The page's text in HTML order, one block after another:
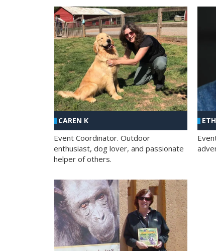
CAREN K
Event Coordinator. Outdoor
enthusiast, dog lover, and passionate
helper of others.